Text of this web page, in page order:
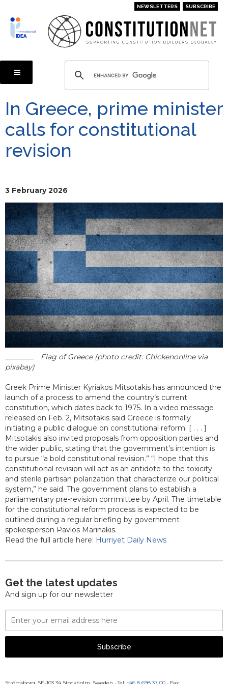
main
content
NEWSLETTERS SUBSCRIBE
In Greece, prime minister
calls for constitutional
revision
3 February 2026
Flag of Greece (photo credit: Chickenonline via
pixabay)
Greek Prime Minister Kyriakos Mitsotakis has announced the
launch of a process to amend the country’s current
constitution, which dates back to 1975. In a video message
released on Feb. 2, Mitsotakis said Greece is formally
initiating a public dialogue on constitutional reform. [ . . . ]
Mitsotakis also invited proposals from opposition parties and
the wider public, stating that the government’s intention is
to pursue “a bold constitutional revision.” “I hope that this
constitutional revision will act as an antidote to the toxicity
and sterile partisan polarization that characterize our political
system,” he said. The government plans to establish a
parliamentary pre-revision committee by April. The timetable
for the constitutional reform process is expected to be
outlined during a regular briefing by government
spokesperson Pavlos Marinakis.
Read the full article here: Hurriyet Daily News
Get the latest updates
And sign up for our newsletter
Email
Address
Subscribe